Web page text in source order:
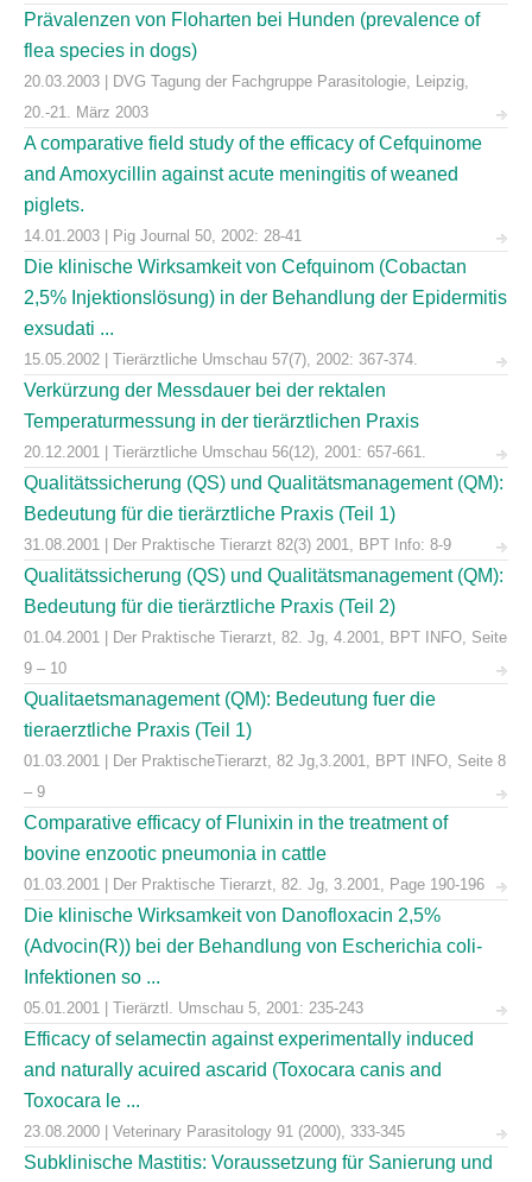
Prävalenzen von Floharten bei Hunden (prevalence of
flea species in dogs)
20.03.2003 | DVG Tagung der Fachgruppe Parasitologie, Leipzig,
20.-21. März 2003
A comparative field study of the efficacy of Cefquinome
and Amoxycillin against acute meningitis of weaned
piglets.
14.01.2003 | Pig Journal 50, 2002: 28-41
Die klinische Wirksamkeit von Cefquinom (Cobactan
2,5% Injektionslösung) in der Behandlung der Epidermitis
exsudati ...
15.05.2002 | Tierärztliche Umschau 57(7), 2002: 367-374.
Verkürzung der Messdauer bei der rektalen
Temperaturmessung in der tierärztlichen Praxis
20.12.2001 | Tierärztliche Umschau 56(12), 2001: 657-661.
Qualitätssicherung (QS) und Qualitätsmanagement (QM):
Bedeutung für die tierärztliche Praxis (Teil 1)
31.08.2001 | Der Praktische Tierarzt 82(3) 2001, BPT Info: 8-9
Qualitätssicherung (QS) und Qualitätsmanagement (QM):
Bedeutung für die tierärztliche Praxis (Teil 2)
01.04.2001 | Der Praktische Tierarzt, 82. Jg, 4.2001, BPT INFO, Seite
9 – 10
Qualitaetsmanagement (QM): Bedeutung fuer die
tieraerztliche Praxis (Teil 1)
01.03.2001 | Der PraktischeTierarzt, 82 Jg,3.2001, BPT INFO, Seite 8
– 9
Comparative efficacy of Flunixin in the treatment of
bovine enzootic pneumonia in cattle
01.03.2001 | Der Praktische Tierarzt, 82. Jg, 3.2001, Page 190-196
Die klinische Wirksamkeit von Danofloxacin 2,5%
(Advocin(R)) bei der Behandlung von Escherichia coli-
Infektionen so ...
05.01.2001 | Tierärztl. Umschau 5, 2001: 235-243
Efficacy of selamectin against experimentally induced
and naturally acuired ascarid (Toxocara canis and
Toxocara le ...
23.08.2000 | Veterinary Parasitology 91 (2000), 333-345
Subklinische Mastitis: Voraussetzung für Sanierung und